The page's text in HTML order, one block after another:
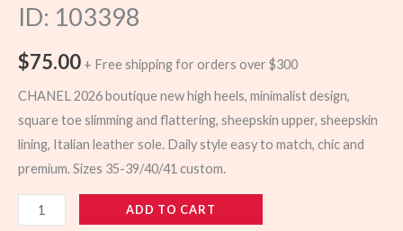
ID: 103398
$75.00 + Free shipping for orders over $300
CHANEL 2026 boutique new high heels, minimalist design,
square toe slimming and flattering, sheepskin upper, sheepskin
lining, Italian leather sole. Daily style easy to match, chic and
premium. Sizes 35-39/40/41 custom.
103398
ADD TO CART